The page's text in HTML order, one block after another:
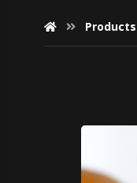
Products